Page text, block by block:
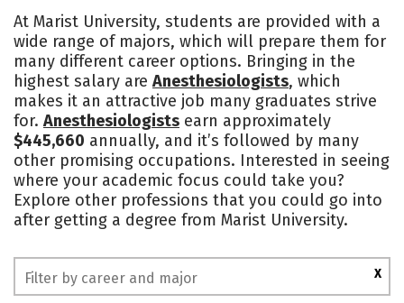
Cost Scholarships
Academics Majors Campus Life
Social Media Safety Rankings
At Marist University, students are provided with a
wide range of majors, which will prepare them for
many different career options. Bringing in the
highest salary are Anesthesiologists, which
makes it an attractive job many graduates strive
for. Anesthesiologists earn approximately
$445,660 annually, and it’s followed by many
other promising occupations. Interested in seeing
where your academic focus could take you?
Explore other professions that you could go into
after getting a degree from Marist University.
X